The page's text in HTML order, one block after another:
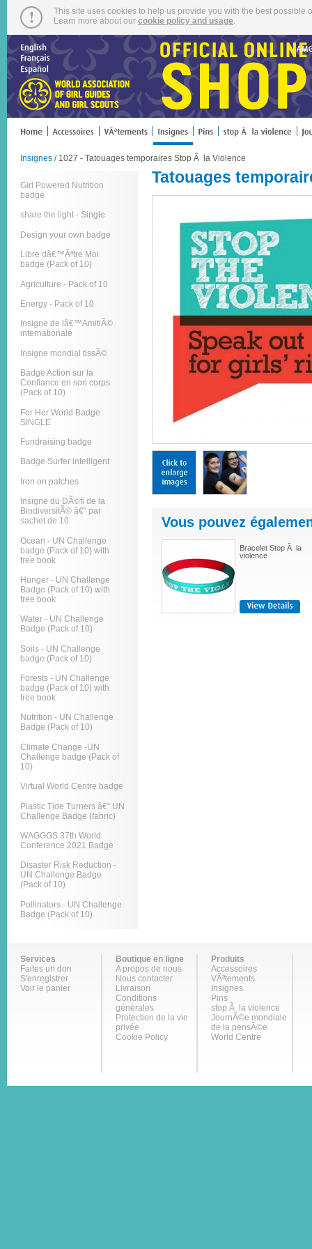
This site uses cookies to help us provide you with the best
Learn more about our cookie policy and usage
Insignes / 1027 - Tatouages temporaires Stop Ã la Violence
Girl Powered Nutrition
badge
share the light - Single
Design your own badge
Libre dâ€™Ãªtre Moi
badge (Pack of 10)
Agriculture - Pack of 10
Energy - Pack of 10
Insigne de lâ€™AmitiÃ©
internationale
Insigne mondial tissÃ©
Badge Action sur la
Confiance en son corps
(Pack of 10)
For Her World Badge
SINGLE
Fundraising badge
Badge Surfer intelligent
Iron on patches
Insigne du DÃ©fi de la
BiodiversitÃ© â€“ par
sachet de 10
Ocean - UN Challenge
badge (Pack of 10) with
free book
Hunger - UN Challenge
Badge (Pack of 10) with
free book
Water - UN Challenge
Badge (Pack of 10)
Soils - UN Challenge
badge (Pack of 10)
Forests - UN Challenge
badge (Pack of 10) with
free book
Nutrition - UN Challenge
Badge (Pack of 10)
Climate Change -UN
Challenge badge (Pack of
10)
Virtual World Centre badge
Plastic Tide Turners â€“ UN
Challenge Badge (fabric)
WAGGGS 37th World
Conference 2021 Badge
Disaster Risk Reduction -
UN Challenge Badge
(Pack of 10)
Pollinators - UN Challenge
Badge (Pack of 10)
Tatouages
Vous pouvez
Bracelet Stop Ã la
violence
Services
Faites un don
S'enregistrer
Voir le panier
Boutique en ligne
A propos de nous
Nous contacter
Livraison
Conditions
générales
Protection de la vie
privée
Cookie Policy
Produits
Accessoires
VÃªtements
Insignes
Pins
stop Ã la violence
JournÃ©e mondiale
de la pensÃ©e
World Centre